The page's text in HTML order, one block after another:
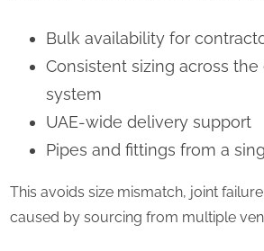
Bulk availability for
Consistent sizing across
system
UAE-wide delivery support
Pipes and fittings from a
This avoids size mismatch, joint
caused by sourcing from multiple